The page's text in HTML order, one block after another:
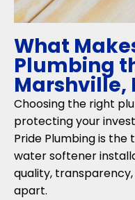
What
Plumbing
Marshville,
Choosing the right
protecting your
Pride Plumbing is
water softener
quality,
apart.